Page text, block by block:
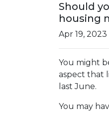
Should
housing
Apr 19, 2023
You might
aspect that
last June.
You may